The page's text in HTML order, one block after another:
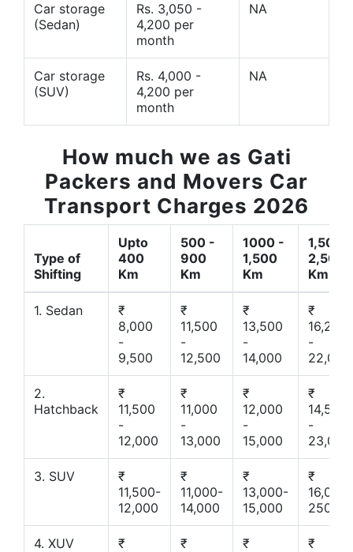
Car storage
(Sedan)
Rs. 3,050 -
4,200 per
month
NA
Car storage
(SUV)
Rs. 4,000 -
4,200 per
month
NA
How much we as Gati
Packers and Movers Car
Transport Charges 2026
Type of
Shifting
Upto
400
Km
500 -
900
Km
1000 -
1,500
Km
1,500 -
2,500
Km
1. Sedan
₹
8,000
-
9,500
₹
11,500
-
12,500
₹
13,500
-
14,000
₹
16,200
-
22,000
2.
Hatchback
₹
11,500
-
12,000
₹
11,000
-
13,000
₹
12,000
-
15,000
₹
14,500
-
23,000
3. SUV
₹
11,500-
12,000
₹
11,000-
14,000
₹
13,000-
15,000
₹
16,000-
25000
4. XUV
₹
₹
₹
₹